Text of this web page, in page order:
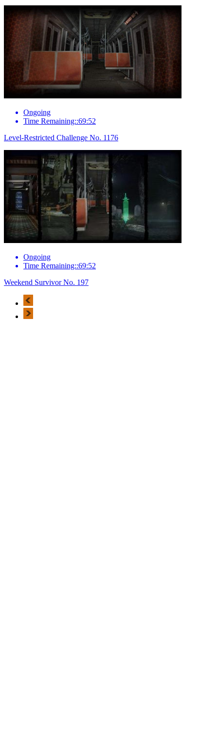
Ongoing
Time Remaining::69:52
Level-Restricted Challenge No. 1176
Ongoing
Time Remaining::69:52
Weekend Survivor No. 197